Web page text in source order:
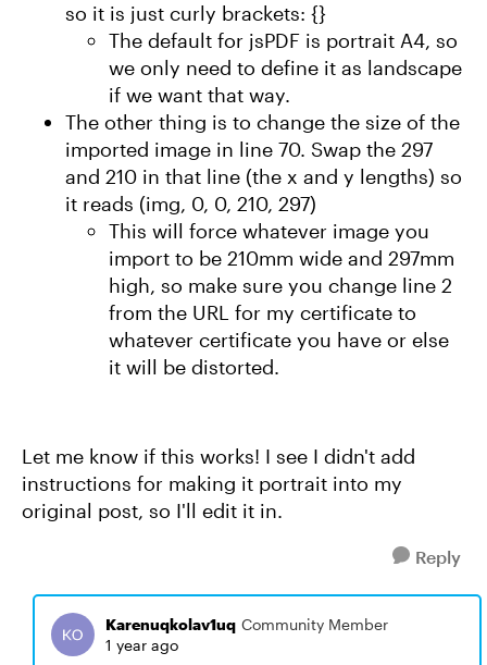
so it is just curly brackets: {}
The default for jsPDF is portrait A4, so
we only need to define it as landscape
if we want that way.
The other thing is to change the size of the
imported image in line 70. Swap the 297
and 210 in that line (the x and y lengths) so
it reads (img, 0, 0, 210, 297)
This will force whatever image you
import to be 210mm wide and 297mm
high, so make sure you change line 2
from the URL for my certificate to
whatever certificate you have or else
it will be distorted.
Let me know if this works! I see I didn't add
instructions for making it portrait into my
original post, so I'll edit it in.
Reply
Karenuqkolav1uq Community Member
1 year ago